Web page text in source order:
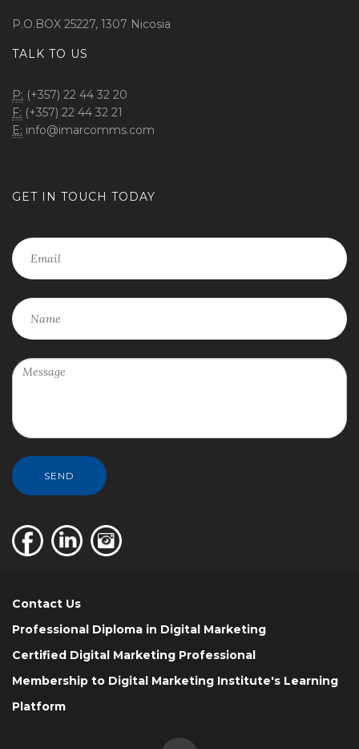
P.O.BOX 25227, 1307 Nicosia
TALK TO US
P: (+357) 22 44 32 20
F: (+357) 22 44 32 21
E: info@imarcomms.com
GET IN TOUCH TODAY
SEND
Contact Us
Professional Diploma in Digital Marketing
Certified Digital Marketing Professional
Membership to Digital Marketing Institute's Learning
Platform